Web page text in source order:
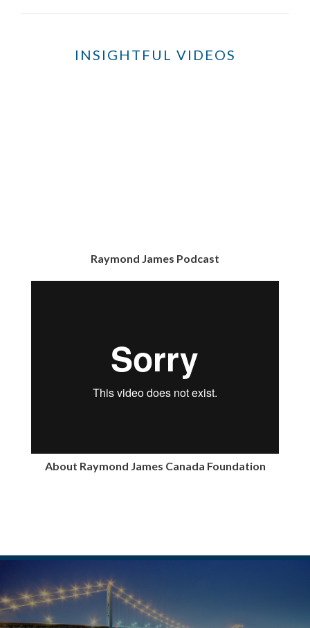
INSIGHTFUL VIDEOS
Raymond James Podcast
About Raymond James Canada Foundation